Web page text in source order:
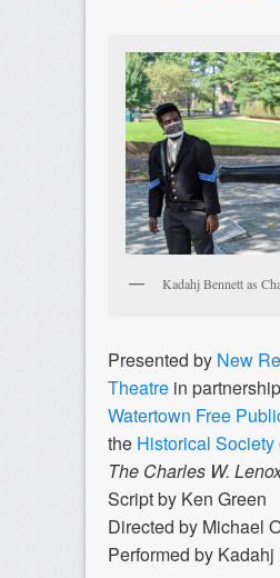
Kadahj Bennett as
Presented by New
Theatre in
Watertown Free
the Historical Society
The Charles W.
Script by Ken Green
Directed by Michael
Performed by Kadahj